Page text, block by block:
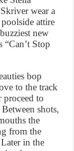
wear a
attire
new
“Can’t Stop
bop
to the track
proceed to
shots,
the
from the
in the